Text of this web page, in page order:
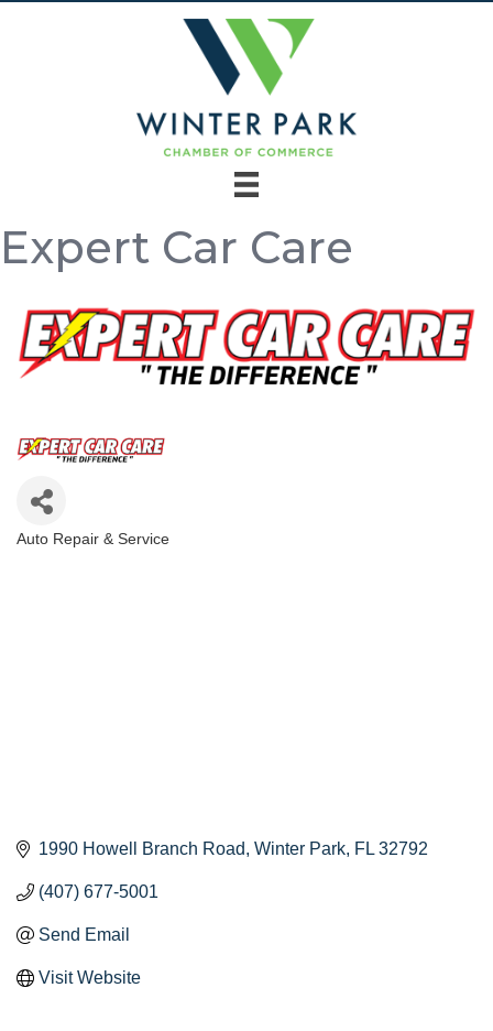
Expert Car Care
Categories
Auto Repair & Service
1990 Howell Branch Road Winter Park FL 32792
(407) 677-5001
Send Email
Visit Website